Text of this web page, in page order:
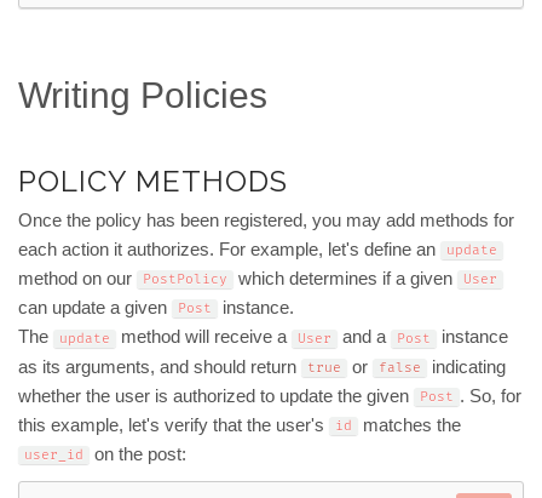
Writing Policies
POLICY METHODS
Once the policy has been registered, you may add methods for
each action it authorizes. For example, let's define an
update
method on our PostPolicy which determines if a given User
can update a given Post
instance.
The
update method will receive a User and a Post
instance
as its arguments, and should return
true or false
indicating
whether the user is authorized to update the given
Post . So, for
this example, let's verify that the user's
id matches the
user_id on the post: